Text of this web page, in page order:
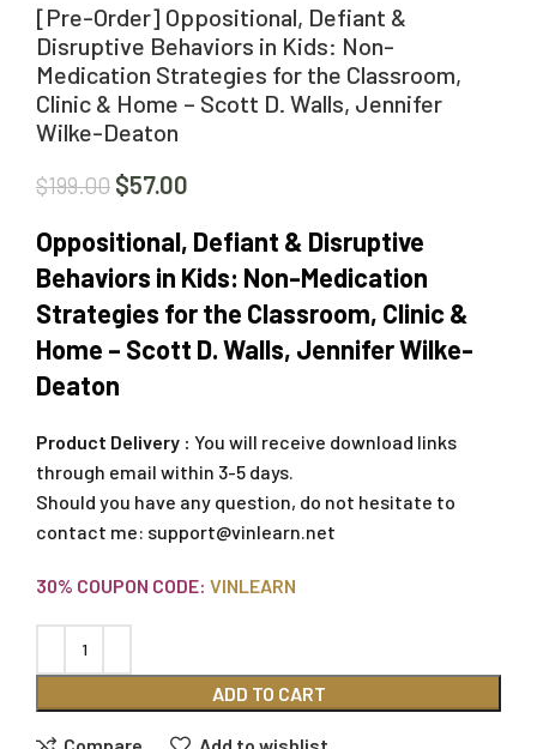
[Pre-Order] Oppositional, Defiant &
Disruptive Behaviors in Kids: Non-
Medication Strategies for the Classroom,
Clinic & Home – Scott D. Walls, Jennifer
Wilke-Deaton
$199.00 $57.00
Oppositional, Defiant & Disruptive
Behaviors in Kids: Non-Medication
Strategies for the Classroom, Clinic &
Home – Scott D. Walls, Jennifer Wilke-
Deaton
Product Delivery : You will receive download links
through email within 3-5 days.
Should you have any question, do not hesitate to
contact me: support@vinlearn.net
30% COUPON CODE: VINLEARN
ADD TO CART